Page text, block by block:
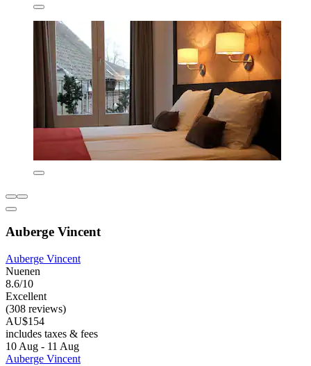
Auberge Vincent
Auberge Vincent
Nuenen
8.6/10
Excellent
(308 reviews)
AU$154
includes taxes & fees
10 Aug - 11 Aug
Auberge Vincent